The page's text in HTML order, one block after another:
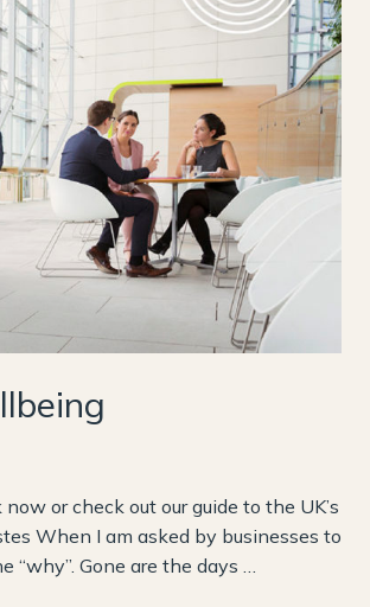
or check out our guide to the UK’s
When I am asked by businesses to
Gone are the days …